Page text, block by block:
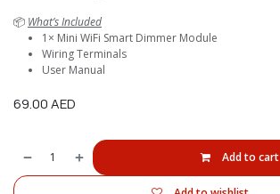
📦 What’s Included
1× Mini WiFi Smart Dimmer Module
Wiring Terminals
User Manual
69.00AED
Add to cart